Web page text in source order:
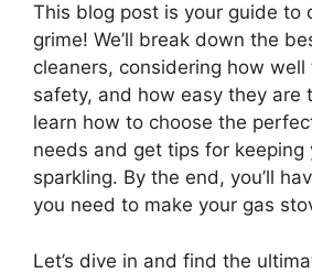
This blog post is your guide to
grime! We’ll break down the
cleaners, considering how
safety, and how easy they are
learn how to choose the
needs and get tips for keeping
sparkling. By the end, you’ll
you need to make your gas
Let’s dive in and find the